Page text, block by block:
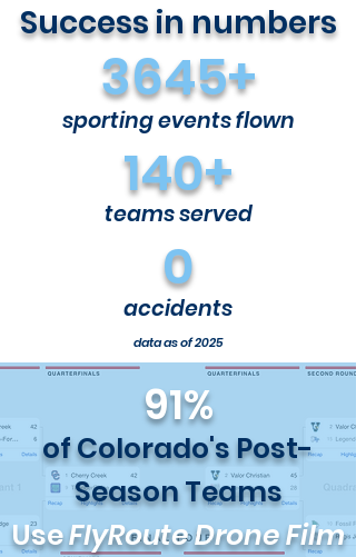
Success in numbers
3645+
sporting events flown
140+
teams served
0
accidents
data as of 2025
91%
of Colorado's Post-
Season Teams
UseFlyRoute Drone Film